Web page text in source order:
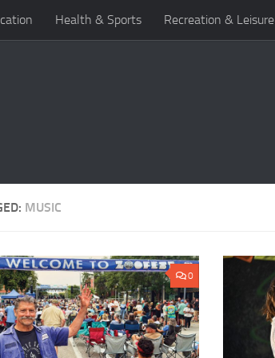
Health & Sports Recreation & Leisure
MUSIC
0